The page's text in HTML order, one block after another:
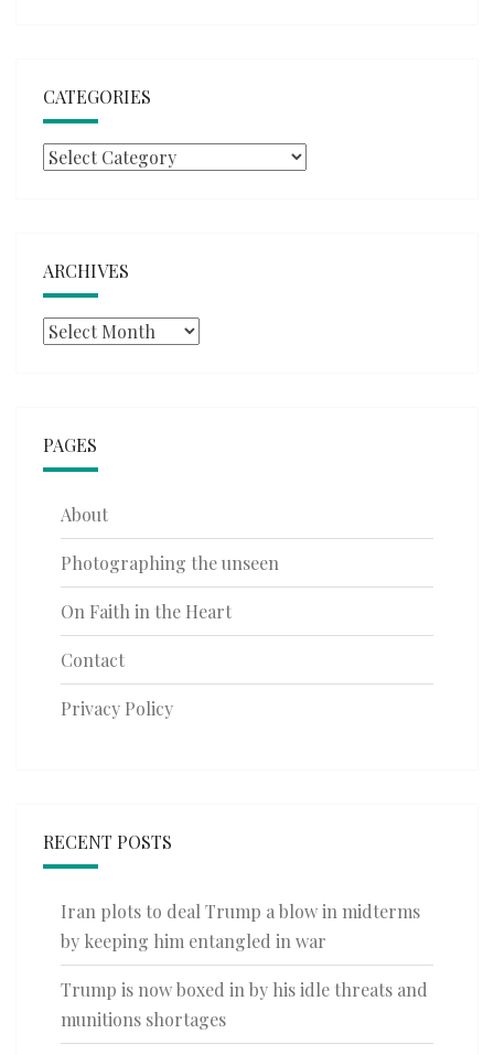
CATEGORIES
Categories
ARCHIVES
Archives
PAGES
About
Photographing the unseen
On Faith in the Heart
Contact
Privacy Policy
RECENT POSTS
Iran plots to deal Trump a blow in midterms
by keeping him entangled in war
Trump is now boxed in by his idle threats and
munitions shortages